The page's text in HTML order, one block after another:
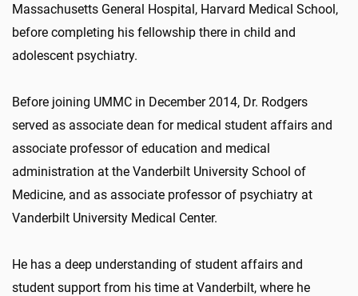
Massachusetts General Hospital, Harvard Medical School,
before completing his fellowship there in child and
adolescent psychiatry.
Before joining UMMC in December 2014, Dr. Rodgers
served as associate dean for medical student affairs and
associate professor of education and medical
administration at the Vanderbilt University School of
Medicine, and as associate professor of psychiatry at
Vanderbilt University Medical Center.
He has a deep understanding of student affairs and
student support from his time at Vanderbilt, where he